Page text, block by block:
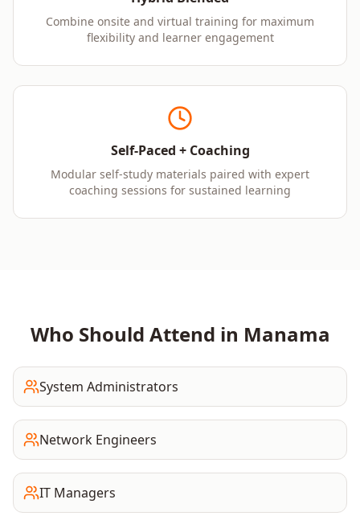
Combine onsite and virtual training for maximum
flexibility and learner engagement
Self-Paced + Coaching
Modular self-study materials paired with expert
coaching sessions for sustained learning
Who Should Attend in Manama
System Administrators
Network Engineers
IT Managers